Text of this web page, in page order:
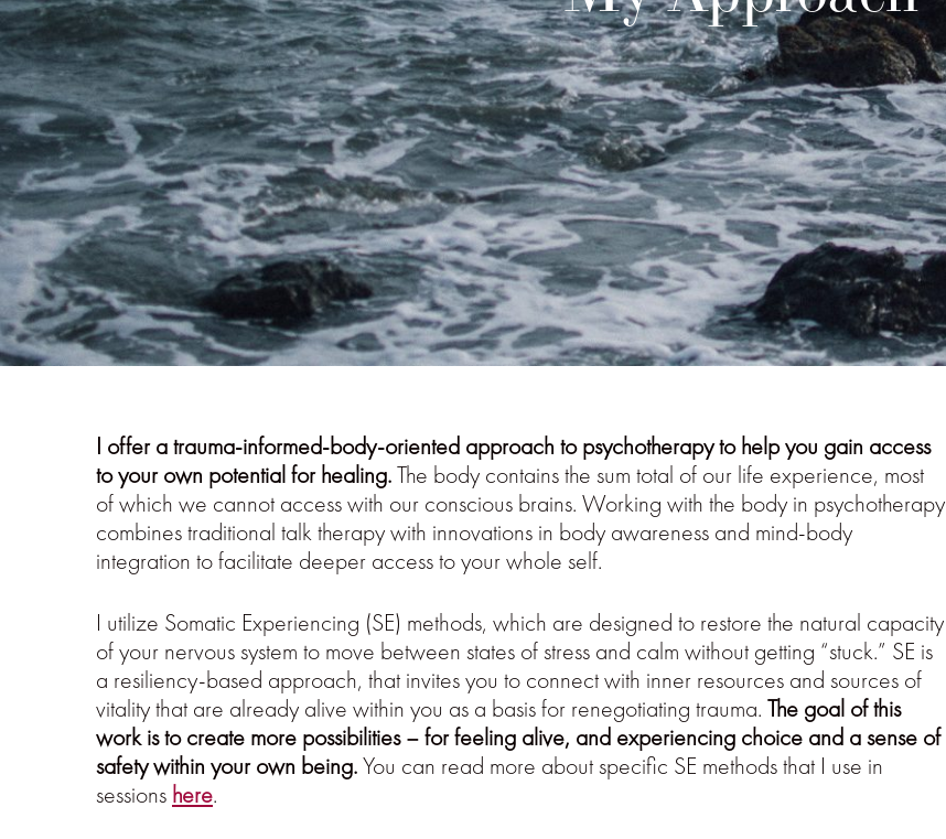
I offer a trauma-informed-body-oriented approach to psychotherapy to help you gain access
to your own potential for healing.The body contains the sum total of our life experience, most
of which we cannot access with our conscious brains. Working with the body in psychotherapy
combines traditional talk therapy with innovations in body awareness and mind-body
integration to facilitate deeper access to your whole self.
I utilize Somatic Experiencing (SE) methods, which are designed to restore the natural capacity
of your nervous system to move between states of stress and calm without getting “stuck.” SE is
a resiliency-based approach, that invites you to connect with inner resources and sources of
vitality that are already alive within you as a basis for renegotiating trauma. The goal of this
work is to create more possibilities – for feeling alive, and experiencing choice and a sense of
safety within your own being.You can read more about specific SE methods that I use in
sessions here.